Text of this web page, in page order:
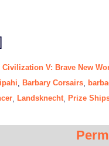
Civilization V: Brave New
Barbary Corsairs
Landsknecht, Prize